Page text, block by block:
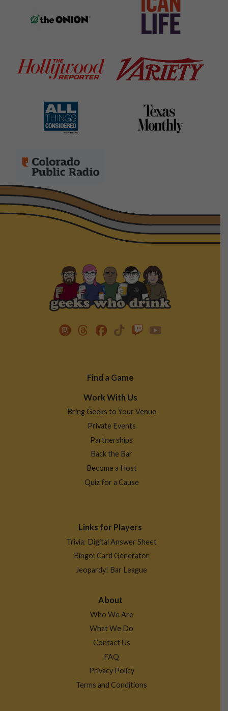
Find a Game
Work With Us
Bring Geeks to Your Venue
Private Events
Partnerships
Back the Bar
Become a Host
Quiz for a Cause
Links for Players
Trivia: Digital Answer Sheet
Bingo: Card Generator
Jeopardy! Bar League
About
Who We Are
What We Do
Contact Us
FAQ
Privacy Policy
Terms and Conditions